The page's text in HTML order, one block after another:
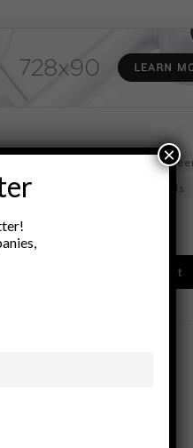
environmental
ponds
Tweet
×